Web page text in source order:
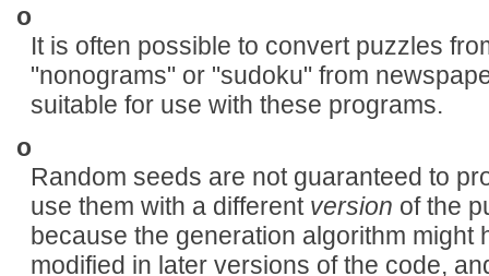
o
It is often possible to convert puzzles
"nonograms" or "sudoku" from
suitable for use with these programs.
o
Random seeds are not guaranteed to
use them with a different version of the
because the generation algorithm might
modified in later versions of the code,